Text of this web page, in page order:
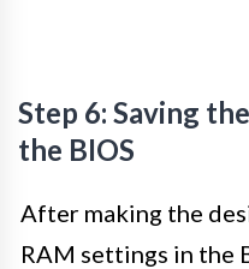
Step 6: Saving
the BIOS
After making the
RAM settings in the